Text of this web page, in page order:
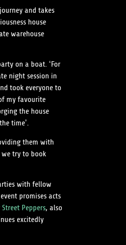
and takes
house
warehouse
on a boat. ‘For
night session in
took everyone to
my favourite
the house
time’.
them with
try to book
with fellow
promises acts
Peppers, also
excitedly